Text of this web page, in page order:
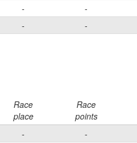
- -
- -
Race
place
Race
points
- -